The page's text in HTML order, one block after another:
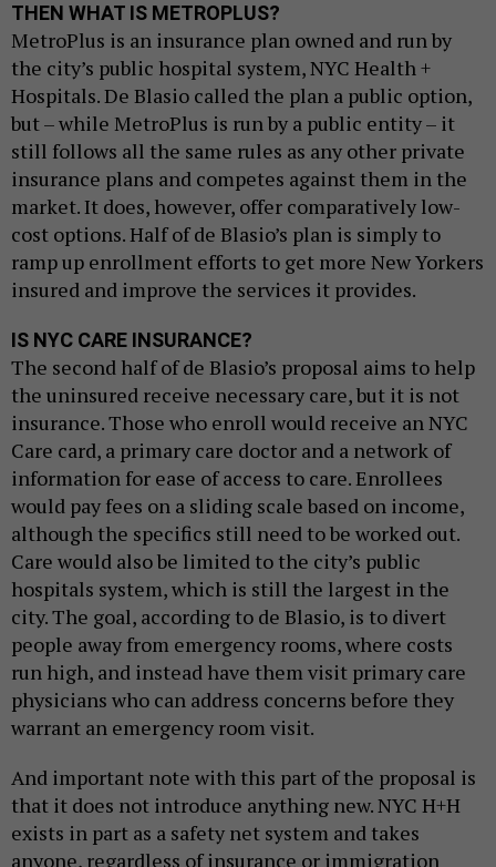
THEN WHAT IS METROPLUS?
MetroPlus is an insurance plan owned and run by
the city’s public hospital system, NYC Health +
Hospitals. De Blasio called the plan a public option,
but – while MetroPlus is run by a public entity – it
still follows all the same rules as any other private
insurance plans and competes against them in the
market. It does, however, offer comparatively low-
cost options. Half of de Blasio’s plan is simply to
ramp up enrollment efforts to get more New Yorkers
insured and improve the services it provides.
IS NYC CARE INSURANCE?
The second half of de Blasio’s proposal aims to help
the uninsured receive necessary care, but it is not
insurance. Those who enroll would receive an NYC
Care card, a primary care doctor and a network of
information for ease of access to care. Enrollees
would pay fees on a sliding scale based on income,
although the specifics still need to be worked out.
Care would also be limited to the city’s public
hospitals system, which is still the largest in the
city. The goal, according to de Blasio, is to divert
people away from emergency rooms, where costs
run high, and instead have them visit primary care
physicians who can address concerns before they
warrant an emergency room visit.
And important note with this part of the proposal is
that it does not introduce anything new. NYC H+H
exists in part as a safety net system and takes
anyone, regardless of insurance or immigration